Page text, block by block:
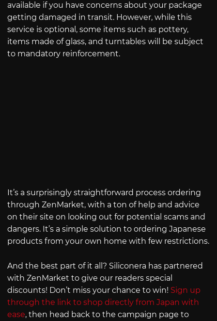
available if you have concerns about your package
getting damaged in transit. However, while this
service is optional, some items such as pottery,
items made of glass, and turntables will be subject
to mandatory reinforcement.
It’s a surprisingly straightforward process ordering
through ZenMarket, with a ton of help and advice
on their site on looking out for potential scams and
dangers. It’s a simple solution to ordering Japanese
products from your own home with few restrictions.
And the best part of it all? Siliconera has partnered
with ZenMarket to give our readers special
discounts! Don’t miss your chance to win! Sign up
through the link to shop directly from Japan with
ease, then head back to the campaign page to